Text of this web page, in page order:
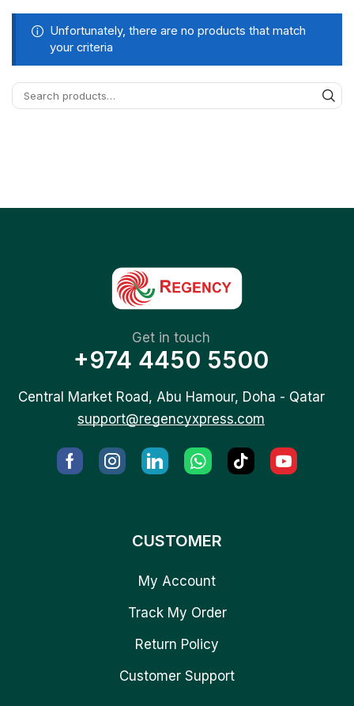
Unfortunately, there are no products that match
your criteria
Get in touch
+974 4450 5500
Central Market Road, Abu Hamour, Doha - Qatar
support@regencyxpress.com
CUSTOMER
My Account
Track My Order
Return Policy
Customer Support